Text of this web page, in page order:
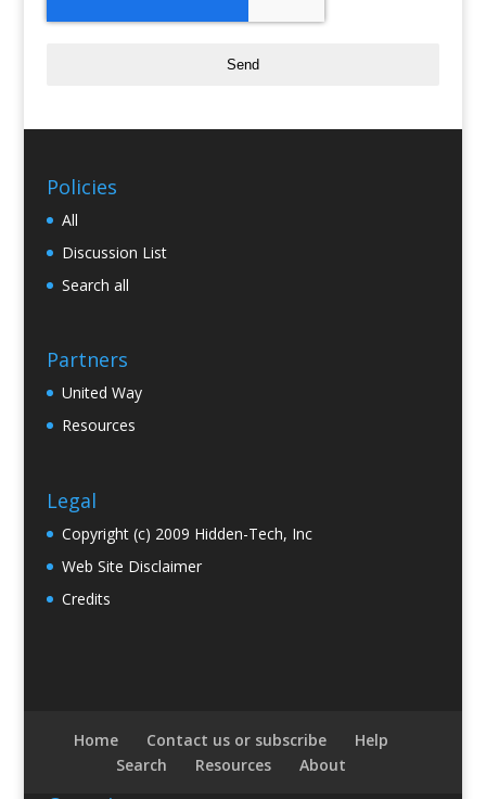
Send
Policies
All
Discussion List
Search all
Partners
United Way
Resources
Legal
Copyright (c) 2009 Hidden-Tech, Inc
Web Site Disclaimer
Credits
Home Contact us or subscribe
Help
Search
Resources About